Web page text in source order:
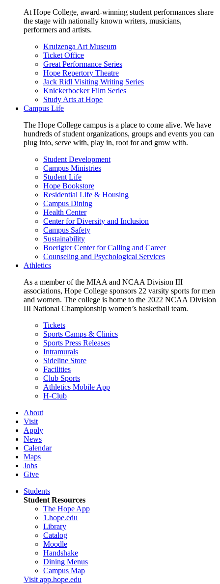
At Hope College, award-winning student performances share
the stage with nationally known writers, musicians,
performers and artists.
Kruizenga Art Museum
Ticket Office
Great Performance Series
Hope Repertory Theatre
Jack Ridl Visiting Writing Series
Knickerbocker Film Series
Study Arts at Hope
Campus Life
The Hope College campus is a place to come alive. We have
hundreds of student organizations, groups and events you can
plug into, serve with, play in, root for and grow with.
Student Development
Campus Ministries
Student Life
Hope Bookstore
Residential Life & Housing
Campus Dining
Health Center
Center for Diversity and Inclusion
Campus Safety
Sustainability
Boerigter Center for Calling and Career
Counseling and Psychological Services
Athletics
As a member of the MIAA and NCAA Division III
associations, Hope College sponsors 22 varsity sports for men
and women. The college is home to the 2022 NCAA Division
III National Championship women’s basketball team.
Tickets
Sports Camps & Clinics
Sports Press Releases
Intramurals
Sideline Store
Facilities
Club Sports
Athletics Mobile App
H-Club
About
Visit
Apply
News
Calendar
Maps
Jobs
Give
Students
Student Resources
The Hope App
1.hope.edu
Library
Catalog
Moodle
Handshake
Dining Menus
Campus Map
Visit app.hope.edu